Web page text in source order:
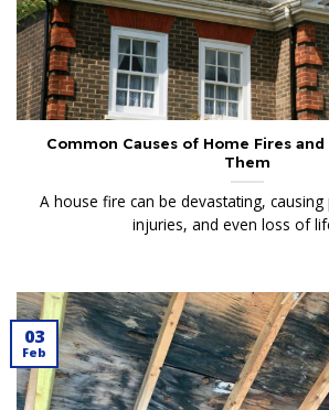
Common Causes of Home Fires
Them
A house fire can be devastating,
injuries, and even loss of
03
Feb